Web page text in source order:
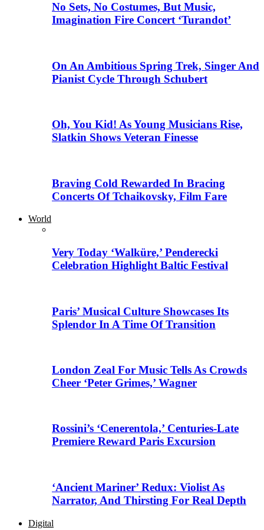
No Sets, No Costumes, But Music,
Imagination Fire Concert ‘Turandot’
On An Ambitious Spring Trek, Singer And
Pianist Cycle Through Schubert
Oh, You Kid! As Young Musicians Rise,
Slatkin Shows Veteran Finesse
Braving Cold Rewarded In Bracing
Concerts Of Tchaikovsky, Film Fare
World
Very Today ‘Walküre,’ Penderecki
Celebration Highlight Baltic Festival
Paris’ Musical Culture Showcases Its
Splendor In A Time Of Transition
London Zeal For Music Tells As Crowds
Cheer ‘Peter Grimes,’ Wagner
Rossini’s ‘Cenerentola,’ Centuries-Late
Premiere Reward Paris Excursion
‘Ancient Mariner’ Redux: Violist As
Narrator, And Thirsting For Real Depth
Digital